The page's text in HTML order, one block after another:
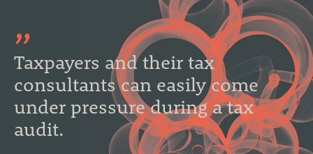
Taxpayers and their tax
consultants can easily come
under pressure during a tax
audit.